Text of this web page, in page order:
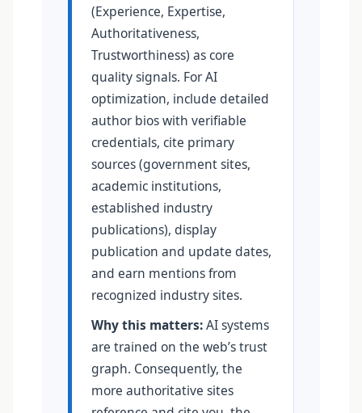
(Experience, Expertise,
Authoritativeness,
Trustworthiness) as core
quality signals. For AI
optimization, include detailed
author bios with verifiable
credentials, cite primary
sources (government sites,
academic institutions,
established industry
publications), display
publication and update dates,
and earn mentions from
recognized industry sites.
Why this matters:AI systems
are trained on the web’s trust
graph. Consequently, the
more authoritative sites